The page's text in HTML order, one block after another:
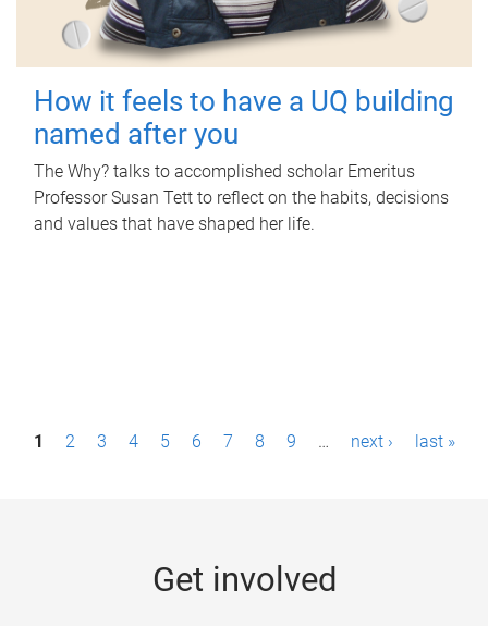
How it feels to have a UQ building
named after you
The Why? talks to accomplished scholar Emeritus
Professor Susan Tett to reflect on the habits, decisions
and values that have shaped her life.
P1 2 3 4 5 6 7 8 9 … next › last »
Get involved